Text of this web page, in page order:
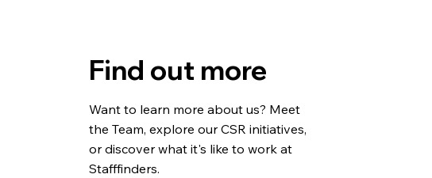
Find out more
Want to learn more about us? Meet
the Team, explore our CSR initiatives,
or discover what it's like to work at
Stafffinders.